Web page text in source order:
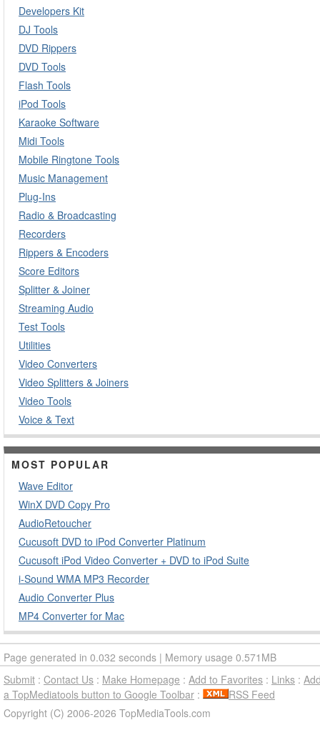
Developers Kit
DJ Tools
DVD Rippers
DVD Tools
Flash Tools
iPod Tools
Karaoke Software
Midi Tools
Mobile Ringtone Tools
Music Management
Plug-Ins
Radio & Broadcasting
Recorders
Rippers & Encoders
Score Editors
Splitter & Joiner
Streaming Audio
Test Tools
Utilities
Video Converters
Video Splitters & Joiners
Video Tools
Voice & Text
MOST POPULAR
Wave Editor
WinX DVD Copy Pro
AudioRetoucher
Cucusoft DVD to iPod Converter Platinum
Cucusoft iPod Video Converter + DVD to iPod Suite
i-Sound WMA MP3 Recorder
Audio Converter Plus
MP4 Converter for Mac
Page generated in 0.032 seconds | Memory usage 0.571MB
Submit : Contact Us : Make Homepage : Add to Favorites : Links :
a TopMediatools button to Google Toolbar :
RSS Feed
Copyright (C) 2006-2026 TopMediaTools.com